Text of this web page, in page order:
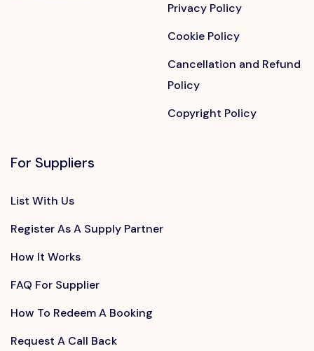
Privacy Policy
Cookie Policy
Cancellation and Refund
Policy
Copyright Policy
For Suppliers
List With Us
Register As A Supply Partner
How It Works
FAQ For Supplier
How To Redeem A Booking
Request A Call Back